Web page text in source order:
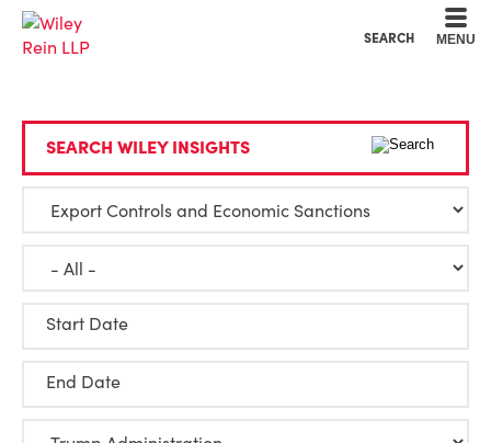
SEARCH MENU
SEARCH WILEY INSIGHTS
Start Date
End Date